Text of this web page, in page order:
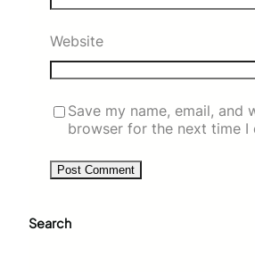
Website
Save my name, email, and
browser for the next time I
Search